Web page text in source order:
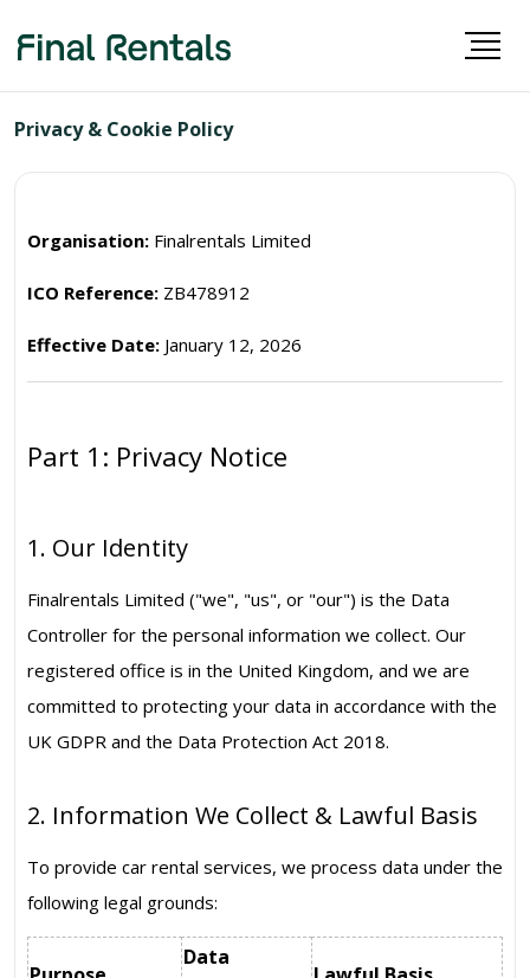
Privacy & Cookie Policy
Organisation: Finalrentals Limited
ICO Reference: ZB478912
Effective Date: January 12, 2026
Part 1: Privacy Notice
1. Our Identity
Finalrentals Limited ("we", "us", or "our") is the Data
Controller for the personal information we collect. Our
registered office is in the United Kingdom, and we are
committed to protecting your data in accordance with the
UK GDPR and the Data Protection Act 2018.
2. Information We Collect & Lawful Basis
To provide car rental services, we process data under the
following legal grounds:
Data